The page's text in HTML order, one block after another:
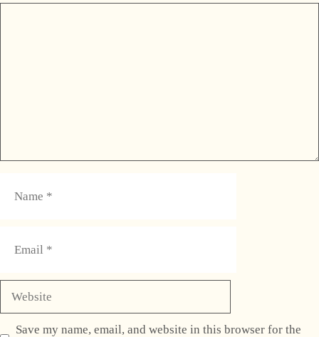
Save my name, email, and website in this browser for the